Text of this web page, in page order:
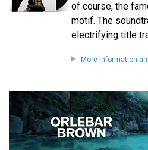
of course, the
motif. The
electrifying title
More information